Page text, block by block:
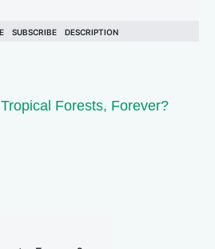
Tropical Forests, Forever?